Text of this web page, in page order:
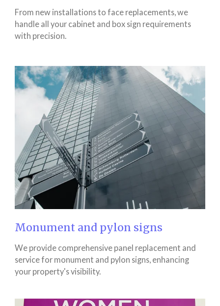
From new installations to face replacements, we
handle all your cabinet and box sign requirements
with precision.
Monument and pylon signs
We provide comprehensive panel replacement and
service for monument and pylon signs, enhancing
your property's visibility.